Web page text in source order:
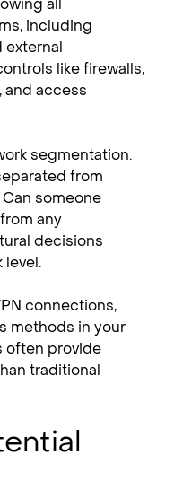
all
including
external
like firewalls,
access
segmentation.
from
someone
any
decisions
level.
connections,
methods in your
often provide
traditional